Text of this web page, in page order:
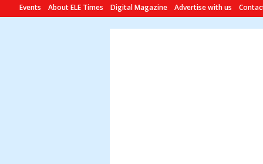
Events About ELE Times Digital Magazine Advertise with us